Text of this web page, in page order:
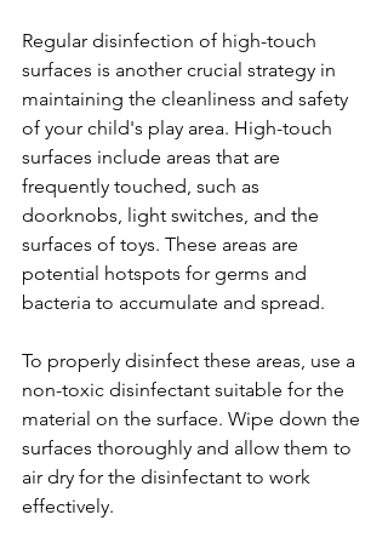
Regular disinfection of high-touch
surfaces is another crucial strategy in
maintaining the cleanliness and safety
of your child's play area. High-touch
surfaces include areas that are
frequently touched, such as
doorknobs, light switches, and the
surfaces of toys. These areas are
potential hotspots for germs and
bacteria to accumulate and spread.
To properly disinfect these areas, use a
non-toxic disinfectant suitable for the
material on the surface. Wipe down the
surfaces thoroughly and allow them to
air dry for the disinfectant to work
effectively.